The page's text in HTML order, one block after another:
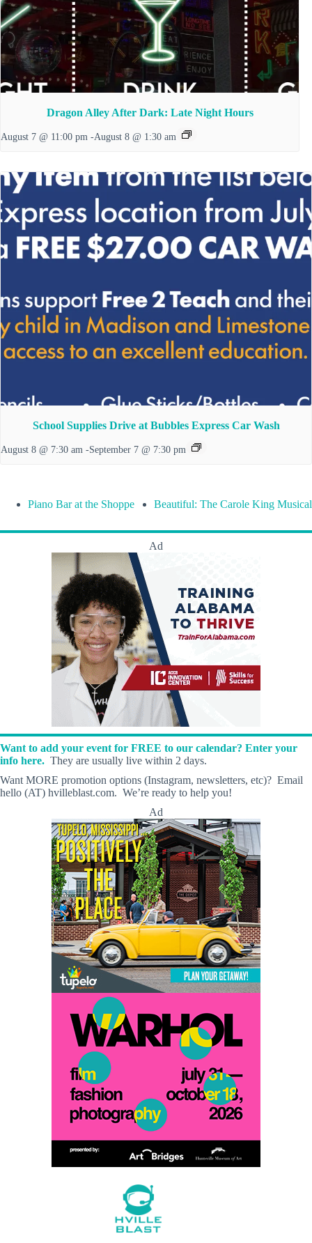
Dragon Alley After Dark: Late Night Hours
August 7 @ 11:00 pm -August 8 @ 1:30 am
School Supplies Drive at Bubbles Express Car Wash
August 8 @ 7:30 am -September 7 @ 7:30 pm
Piano Bar at the Shoppe Beautiful: The Carole King Musical
Ad
Want to add your event for FREE to our calendar? Enter your
info here. They are usually live within 2 days.
Want MORE promotion options (Instagram, newsletters, etc)? Email
hello (AT) hvilleblast.com. We’re ready to help you!
Ad